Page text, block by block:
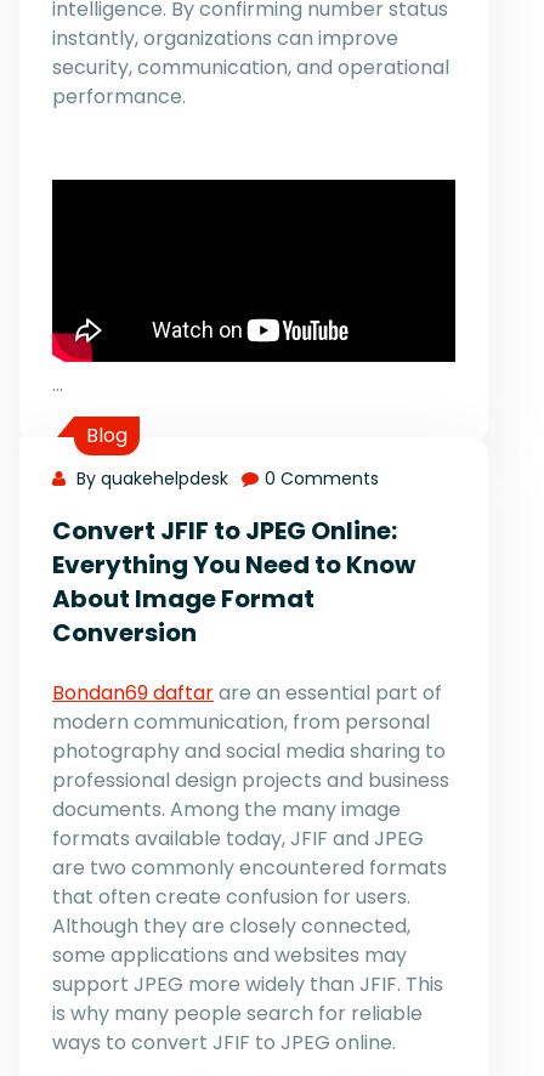
intelligence. By confirming number status
instantly, organizations can improve
security, communication, and operational
performance.
…
Blog
By quakehelpdesk 0 Comments
Convert JFIF to JPEG Online:
Everything You Need to Know
About Image Format
Conversion
Bondan69 daftarare an essential part of
modern communication, from personal
photography and social media sharing to
professional design projects and business
documents. Among the many image
formats available today, JFIF and JPEG
are two commonly encountered formats
that often create confusion for users.
Although they are closely connected,
some applications and websites may
support JPEG more widely than JFIF. This
is why many people search for reliable
ways to convert JFIF to JPEG online.